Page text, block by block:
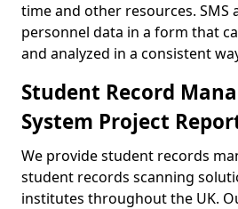
time and other resources. SMS
personnel data in a form that
and analyzed in a consistent
Student Record
System Project
We provide student records
student records scanning
institutes throughout the UK.